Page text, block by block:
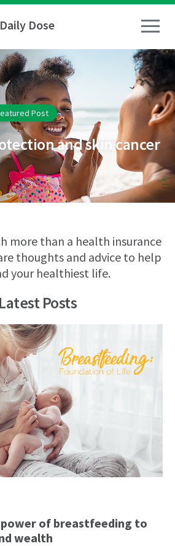
Dose
Conditions
Resources
Post
and skin cancer
more than a health insurance
thoughts and advice to help
your healthiest life.
Latest Posts
of breastfeeding to
wealth